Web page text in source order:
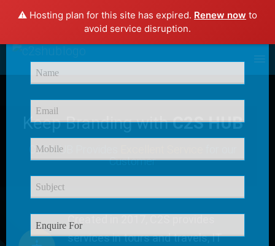
⚠️ Hosting plan for this site has expired. Renew now to
avoid service disruption.
Keep Branding withC2S HUB
C2S HUB Provides
Customer
Created in 2017, C2S provides
services in tours and travels, IT
Enquire Now